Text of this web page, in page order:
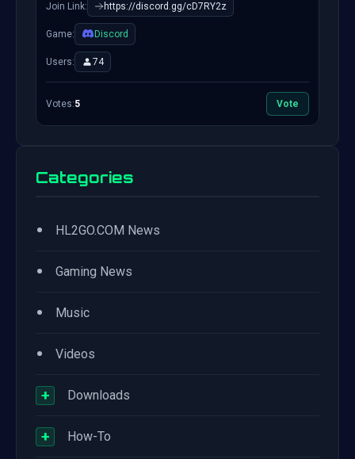
Join Link: https://discord.gg/cD7RY2z
Game: Discord
Users: 74
Votes:5 Vote
Categories
• HL2GO.COM News
• Gaming News
• Music
• Videos
+ Downloads
+ How-To